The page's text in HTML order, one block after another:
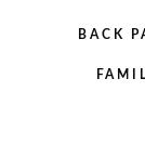
BACK